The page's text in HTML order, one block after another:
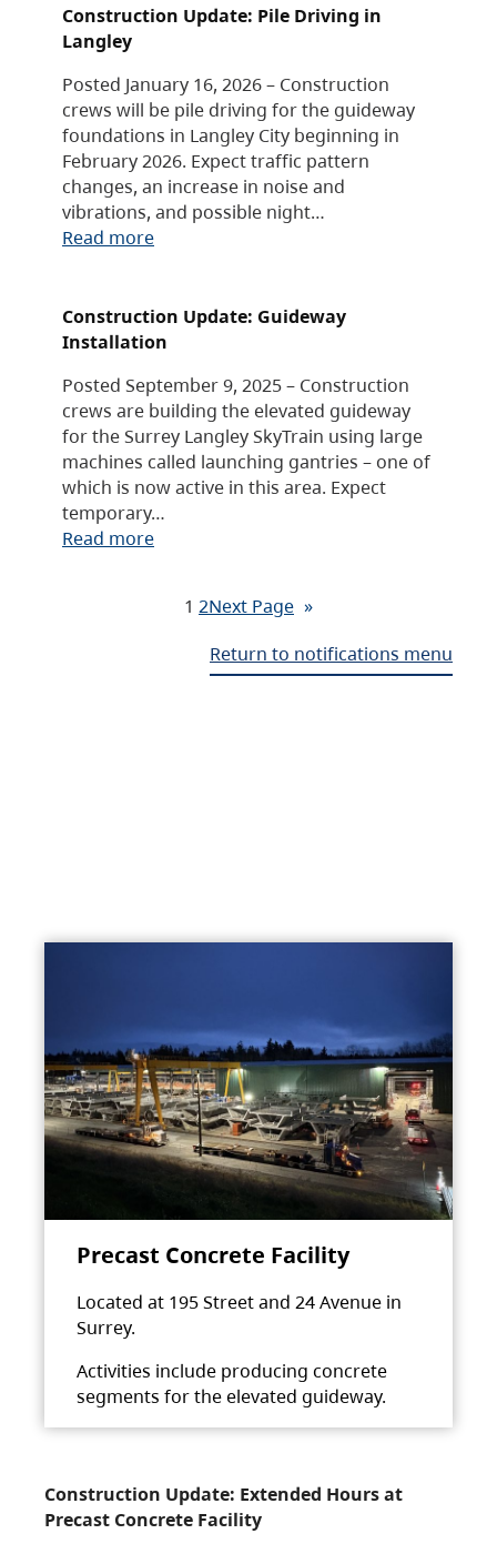
Construction Update: Pile Driving in
Langley
Posted January 16, 2026 – Construction
crews will be pile driving for the guideway
foundations in Langley City beginning in
February 2026. Expect traffic pattern
changes, an increase in noise and
vibrations, and possible night…
Read more
Construction Update: Guideway
Installation
Posted September 9, 2025 – Construction
crews are building the elevated guideway
for the Surrey Langley SkyTrain using large
machines called launching gantries – one of
which is now active in this area. Expect
temporary…
Read more
1 2Next Page »
Return to notifications menu
Precast Concrete Facility
Located at 195 Street and 24 Avenue in
Surrey.
Activities include producing concrete
segments for the elevated guideway.
Construction Update: Extended Hours at
Precast Concrete Facility